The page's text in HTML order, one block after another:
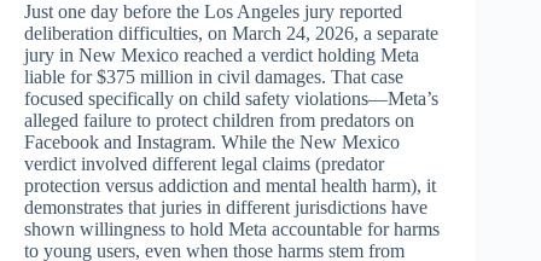
Just one day before the Los Angeles jury reported
deliberation difficulties, on March 24, 2026, a separate
jury in New Mexico reached a verdict holding Meta
liable for $375 million in civil damages. That case
focused specifically on child safety violations—Meta’s
alleged failure to protect children from predators on
Facebook and Instagram. While the New Mexico
verdict involved different legal claims (predator
protection versus addiction and mental health harm), it
demonstrates that juries in different jurisdictions have
shown willingness to hold Meta accountable for harms
to young users, even when those harms stem from